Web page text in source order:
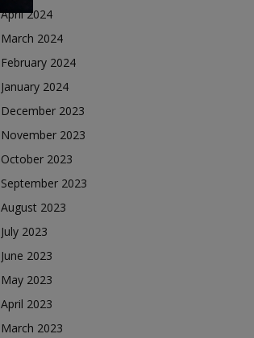
April 2024
March 2024
February 2024
January 2024
December 2023
November 2023
October 2023
September 2023
August 2023
July 2023
June 2023
May 2023
April 2023
March 2023